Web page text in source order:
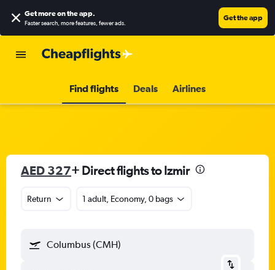
Get more on the app.
Faster search, more features, fewer ads.
Get the app
Find flights Deals Airlines
AED 327+ Direct flights to Izmir
Return 1 adult, Economy, 0 bags
Columbus (CMH)